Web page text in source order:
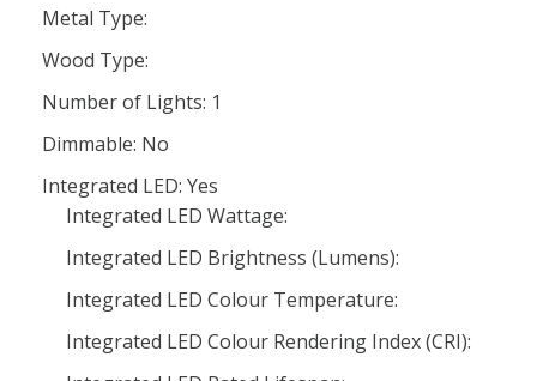
Metal Type:
Wood Type:
Number of Lights: 1
Dimmable: No
Integrated LED: Yes
Integrated LED Wattage:
Integrated LED Brightness (Lumens):
Integrated LED Colour Temperature:
Integrated LED Colour Rendering Index (CRI):